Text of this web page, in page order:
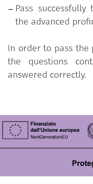
Pass
the advanced
In order to pass the
the questions
answered correctly.